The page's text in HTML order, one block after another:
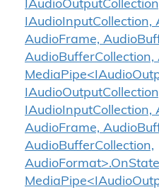
IAudioInputCollection,
AudioFrame,
IAudioInputCollection,
AudioFrame,
AudioBufferCollection,